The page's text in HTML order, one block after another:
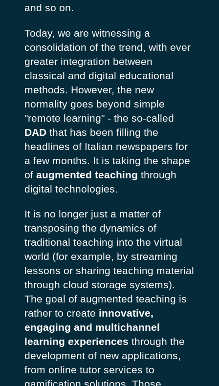
and so on.
Today, we are witnessing a
consolidation of the trend, with ever
greater integration between
classical and digital educational
methods. However, the new
normality goes beyond simple
"remote learning" - the so-called
DADthat has been filling the
headlines of Italian newspapers for
a few months. It is taking the shape
of augmented teaching through
digital technologies.
It is no longer just a matter of
transposing the dynamics of
traditional teaching into the virtual
world (for example, by streaming
lessons or sharing teaching material
through cloud storage systems).
The goal of augmented teaching is
rather to create innovative,
engaging and multichannel
learning experiences through the
development of new applications,
from online tutor services to